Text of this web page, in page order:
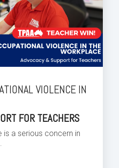
VIOLENCE IN
FOR TEACHERS
is a serious concern in